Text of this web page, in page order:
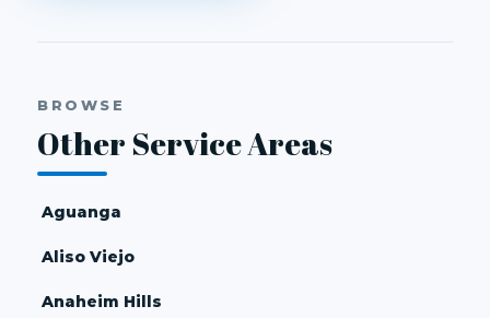
BROWSE
Other Service Areas
Aguanga
Aliso Viejo
Anaheim Hills